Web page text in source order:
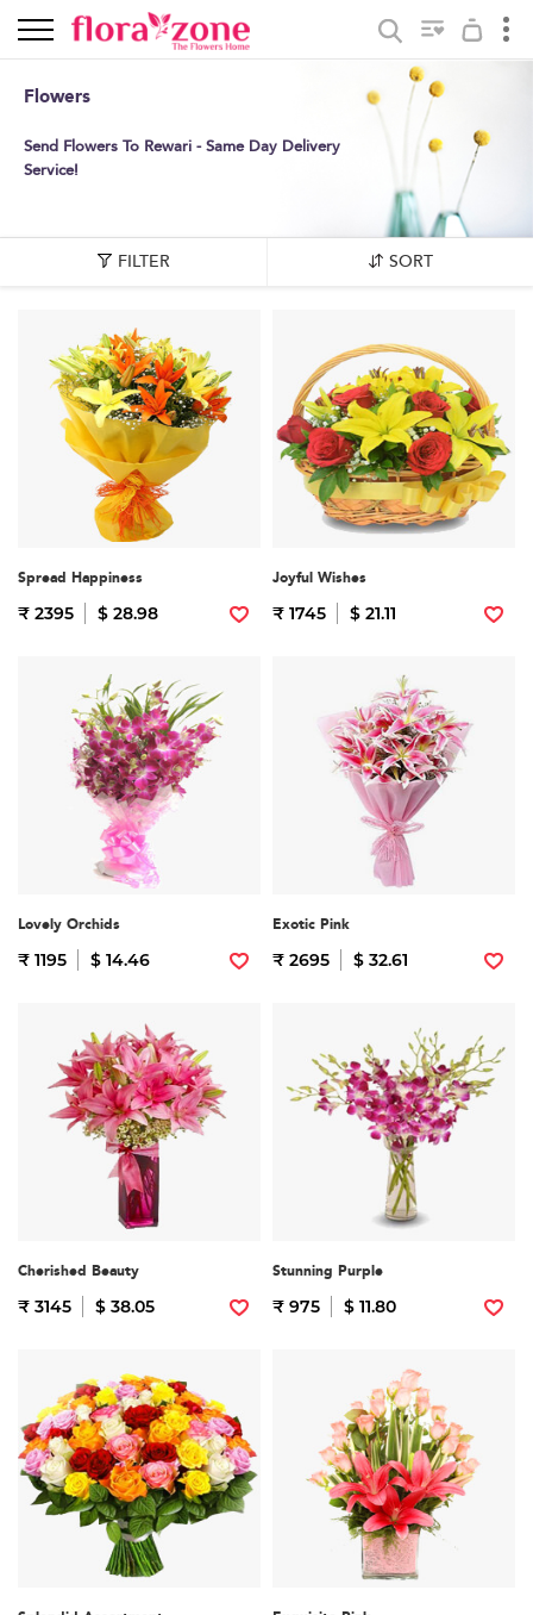
Flowers
Send Flowers To Rewari - Same Day Delivery
Service!
FILTER SORT
Spread Happiness
₹ 2395 $ 28.98
Joyful Wishes
₹ 1745 $ 21.11
Lovely Orchids
₹ 1195 $ 14.46
Exotic Pink
₹ 2695 $ 32.61
Cherished Beauty
₹ 3145 $ 38.05
Stunning Purple
₹ 975 $ 11.80